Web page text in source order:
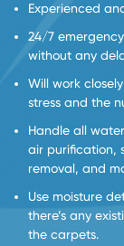
Experienced
24/7
without any
Will work
stress and the
Handle all
air purification,
removal, and
Use moisture
there’s any
the carpets.